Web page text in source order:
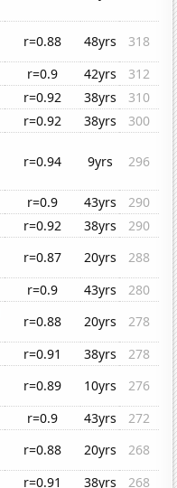
r=0.88 48yrs
318
r=0.9 42yrs
312
r=0.92 38yrs
310
r=0.92 38yrs
300
r=0.94 9yrs 296
r=0.9 43yrs
290
r=0.92 38yrs
290
r=0.87 20yrs
288
r=0.9 43yrs
280
r=0.88 20yrs
278
r=0.91 38yrs
278
r=0.89 10yrs
276
r=0.9 43yrs
272
r=0.88 20yrs
268
r=0.91 38yrs
268